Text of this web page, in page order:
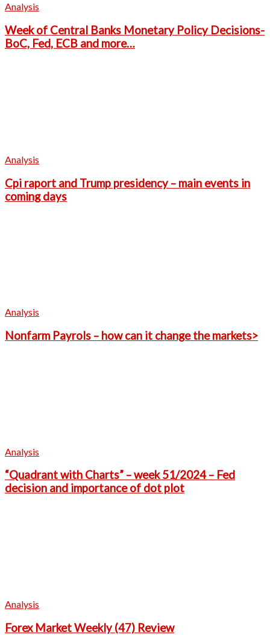
Analysis
Week of Central Banks Monetary Policy Decisions-
BoC, Fed, ECB and more…
Analysis
Cpi raport and Trump presidency – main events in
coming days
Analysis
Nonfarm Payrols – how can it change the markets>
Analysis
“Quadrant with Charts” – week 51/2024 – Fed
decision and importance of dot plot
Analysis
Forex Market Weekly (47) Review